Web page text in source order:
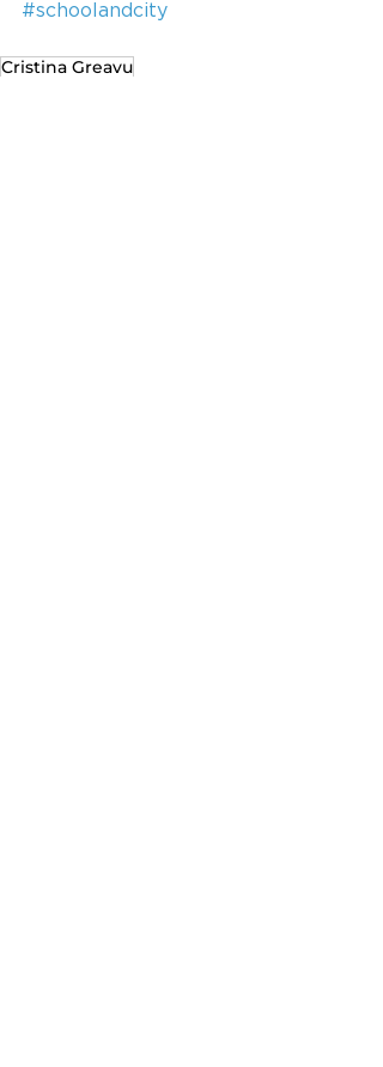
#schoolandcity
Cristina Greavu